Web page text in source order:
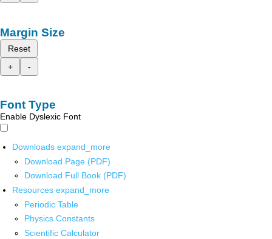
Margin Size
Reset
+
-
Font Type
Enable Dyslexic Font
Downloads expand_more
Download Page (PDF)
Download Full Book (PDF)
Resources expand_more
Periodic Table
Physics Constants
Scientific Calculator